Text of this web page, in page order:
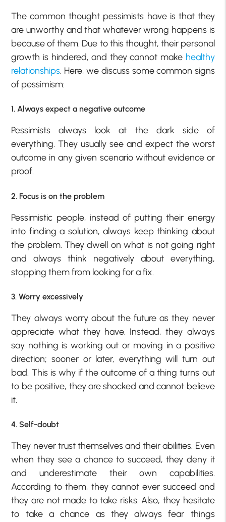
The common thought pessimists have is that they
are unworthy and that whatever wrong happens is
because of them. Due to this thought, their personal
growth is hindered, and they cannot make healthy
relationships. Here, we discuss some common signs
of pessimism:
1. Always expect a negative outcome
Pessimists always look at the dark side of
everything. They usually see and expect the worst
outcome in any given scenario without evidence or
proof.
2. Focus is on the problem
Pessimistic people, instead of putting their energy
into finding a solution, always keep thinking about
the problem. They dwell on what is not going right
and always think negatively about everything,
stopping them from looking for a fix.
3. Worry excessively
They always worry about the future as they never
appreciate what they have. Instead, they always
say nothing is working out or moving in a positive
direction; sooner or later, everything will turn out
bad. This is why if the outcome of a thing turns out
to be positive, they are shocked and cannot believe
it.
4. Self-doubt
They never trust themselves and their abilities. Even
when they see a chance to succeed, they deny it
and underestimate their own capabilities.
According to them, they cannot ever succeed and
they are not made to take risks. Also, they hesitate
to take a chance as they always fear things